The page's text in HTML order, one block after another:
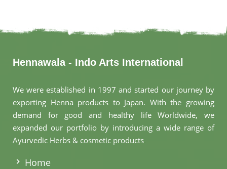
Hennawala - Indo Arts International
We were established in 1997 and started our journey by
exporting Henna products to Japan. With the growing
demand for good and healthy life Worldwide, we
expanded our portfolio by introducing a wide range of
Ayurvedic Herbs & cosmetic products
Home